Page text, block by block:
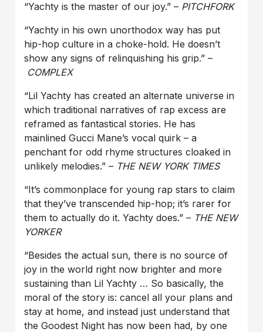
“Yachty is the master of our joy.” – PITCHFORK
“Yachty in his own unorthodox way has put
hip-hop culture in a choke-hold. He doesn’t
show any signs of relinquishing his grip.” –
COMPLEX
“Lil Yachty has created an alternate universe in
which traditional narratives of rap excess are
reframed as fantastical stories. He has
mainlined Gucci Mane’s vocal quirk – a
penchant for odd rhyme structures cloaked in
unlikely melodies.” – THE NEW YORK TIMES
“It’s commonplace for young rap stars to claim
that they’ve transcended hip-hop; it’s rarer for
them to actually do it. Yachty does.” – THE NEW
YORKER
“Besides the actual sun, there is no source of
joy in the world right now brighter and more
sustaining than Lil Yachty … So basically, the
moral of the story is: cancel all your plans and
stay at home, and instead just understand that
the Goodest Night has now been had, by one